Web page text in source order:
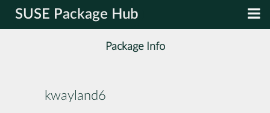
SUSE Package Hub
Package Info
kwayland6